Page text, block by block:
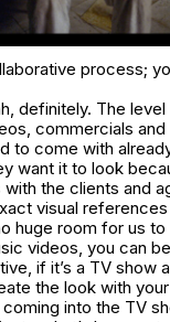
process;
definitely. The
commercials and
to come with
want it to look
the clients and
visual
huge room for us
videos, you can
if it’s a TV show
the look with
coming into the TV